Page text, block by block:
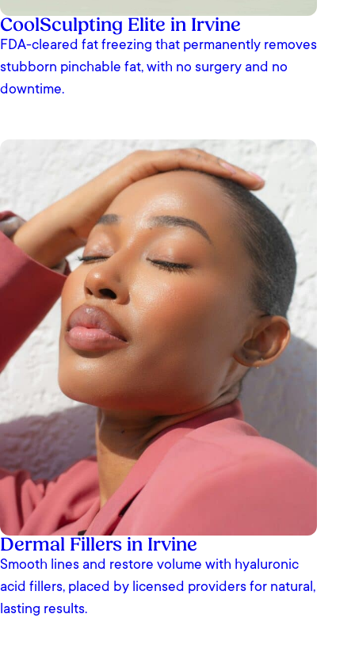
CoolSculpting Elite in Irvine
FDA-cleared fat freezing that permanently removes
stubborn pinchable fat, with no surgery and no
downtime.
Dermal Fillers in Irvine
Smooth lines and restore volume with hyaluronic
acid fillers, placed by licensed providers for natural,
lasting results.